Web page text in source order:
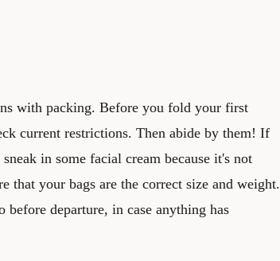
with packing. Before you fold your first
current restrictions. Then abide by them! If
in some facial cream because it's not
that your bags are the correct size and weight.
before departure, in case anything has